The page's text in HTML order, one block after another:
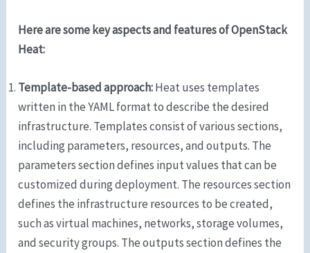
Here are some key aspects and features of OpenStack
Heat:
Template-based approach:Heat uses templates
written in the YAML format to describe the desired
infrastructure. Templates consist of various sections,
including parameters, resources, and outputs. The
parameters section defines input values that can be
customized during deployment. The resources section
defines the infrastructure resources to be created,
such as virtual machines, networks, storage volumes,
and security groups. The outputs section defines the